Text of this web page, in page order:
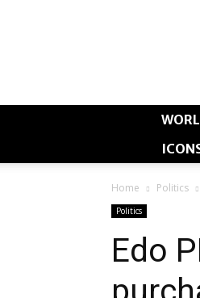
Home Politics
Politics
Edo